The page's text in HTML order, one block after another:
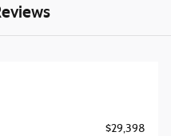
$29,398